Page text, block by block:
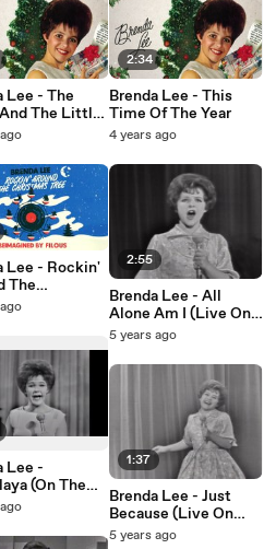
Lee - The
The Little
(Visualizer)
Lee - Rockin'
The
Tree
Lee -
(On The
(Live On The
1963)
2:34
Brenda Lee - This
Time Of The Year
4 years ago
2:55
Brenda Lee - All
Alone Am I (Live On
The Ed Sullivan
1963)
5 years ago
1:37
Brenda Lee - Just
Because (Live On
The Ed Sullivan
5 years ago